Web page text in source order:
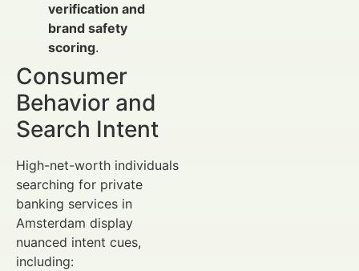
verification and
brand safety
scoring.
Consumer
Behavior and
Search Intent
High-net-worth individuals
searching for private
banking services in
Amsterdam display
nuanced intent cues,
including: